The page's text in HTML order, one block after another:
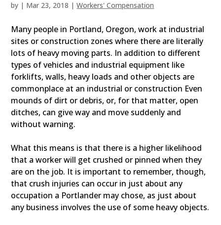
by | Mar 23, 2018 |Workers' Compensation
Many people in Portland, Oregon, work at industrial
sites or construction zones where there are literally
lots of heavy moving parts. In addition to different
types of vehicles and industrial equipment like
forklifts, walls, heavy loads and other objects are
commonplace at an industrial or construction Even
mounds of dirt or debris, or, for that matter, open
ditches, can give way and move suddenly and
without warning.
What this means is that there is a higher likelihood
that a worker will get crushed or pinned when they
are on the job. It is important to remember, though,
that crush injuries can occur in just about any
occupation a Portlander may chose, as just about
any business involves the use of some heavy objects.